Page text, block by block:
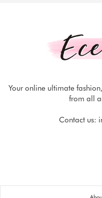
Your online ultimate
from all
Contact us: